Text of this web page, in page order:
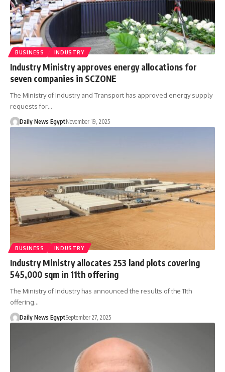
BUSINESS INDUSTRY
Industry Ministry approves energy allocations for
seven companies in SCZONE
The Ministry of Industry and Transport has approved energy supply
requests for…
Daily News EgyptNovember 19, 2025
BUSINESS INDUSTRY
Industry Ministry allocates 253 land plots covering
545,000 sqm in 11th offering
The Ministry of Industry has announced the results of the 11th
offering…
Daily News EgyptSeptember 27, 2025